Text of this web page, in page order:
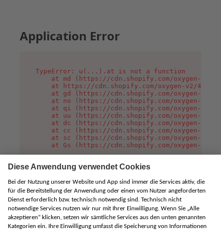
Application Error
TypeError: u(...).at is not a function
at md (https://cdn.shopify.com/oxygen-v2/
at https://cdn.shopify.com/oxygen-v2/
at gd (https://cdn.shopify.com/oxygen-v2/
at no (https://cdn.shopify.com/oxygen-v2/
at qi (https://cdn.shopify.com/oxygen-v2/
at uu (https://cdn.shopify.com/oxygen-v2/
at dc (https://cdn.shopify.com/oxygen-v2/
at cc (https://cdn.shopify.com/oxygen-v2/
at sc (https://cdn.shopify.com/oxygen-v2/
at Gs (https://cdn.shopify.com/oxygen-v2/